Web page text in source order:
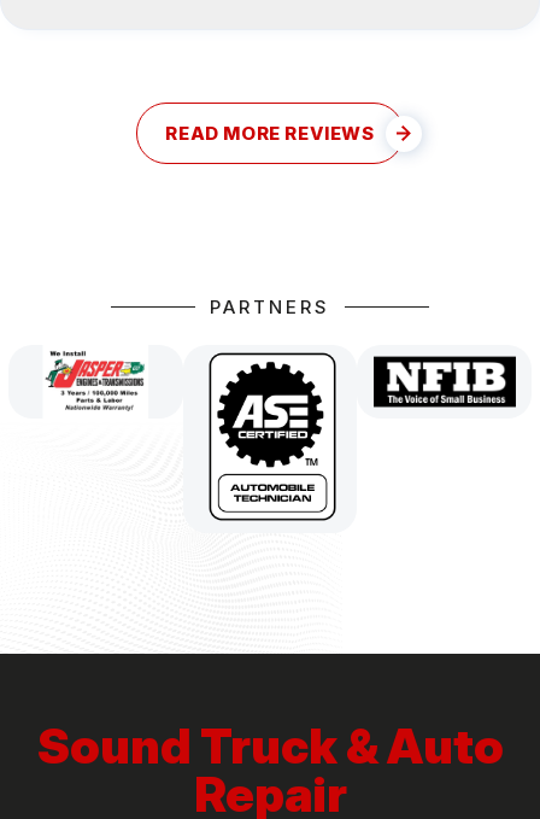
READ MORE REVIEWS
PARTNERS
Sound Truck & Auto
Repair